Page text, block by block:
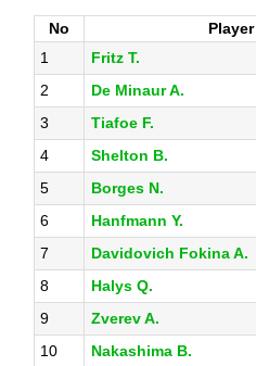
No Player
1
Fritz T.
2
De Minaur A.
3
Tiafoe F.
4
Shelton B.
5
Borges N.
6
Hanfmann Y.
7
Davidovich Fokina A.
8
Halys Q.
9
Zverev A.
10
Nakashima B.